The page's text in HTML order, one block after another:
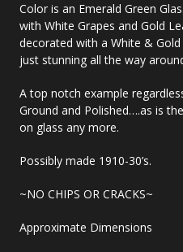
Color is an Emerald Green
with White Grapes and Gold
decorated with a White &
just stunning all the way
A top notch example
Ground and Polished….as is
on glass any more.
Possibly made 1910-30’s.
~NO CHIPS OR CRACKS~
Approximate Dimensions